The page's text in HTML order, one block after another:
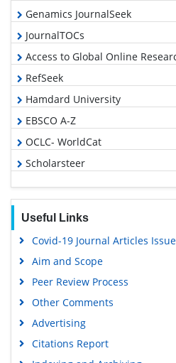
Genamics JournalSeek
JournalTOCs
Access to Global Online
RefSeek
Hamdard University
EBSCO A-Z
OCLC- WorldCat
Scholarsteer
SWB online catalog
Euro Pub
Google Scholar
Useful Links
Covid-19 Journal Articles
Aim and Scope
Peer Review Process
Other Comments
Advertising
Citations Report